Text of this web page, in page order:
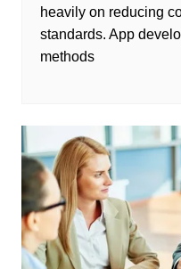
heavily on reducing
standards. App
methods